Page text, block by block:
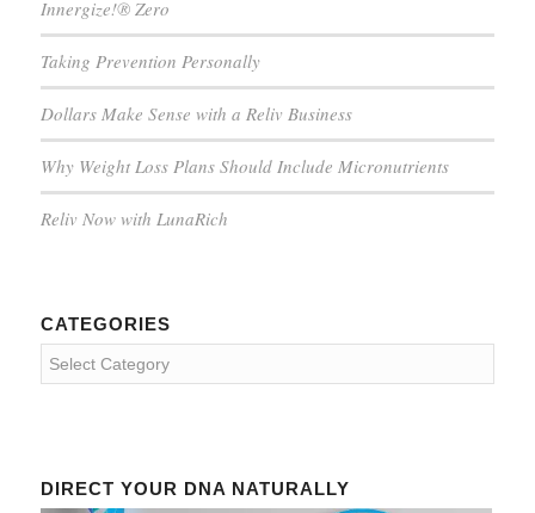
Innergize!® Zero
Taking Prevention Personally
Dollars Make Sense with a Reliv Business
Why Weight Loss Plans Should Include Micronutrients
Reliv Now with LunaRich
CATEGORIES
Categories
DIRECT YOUR DNA NATURALLY